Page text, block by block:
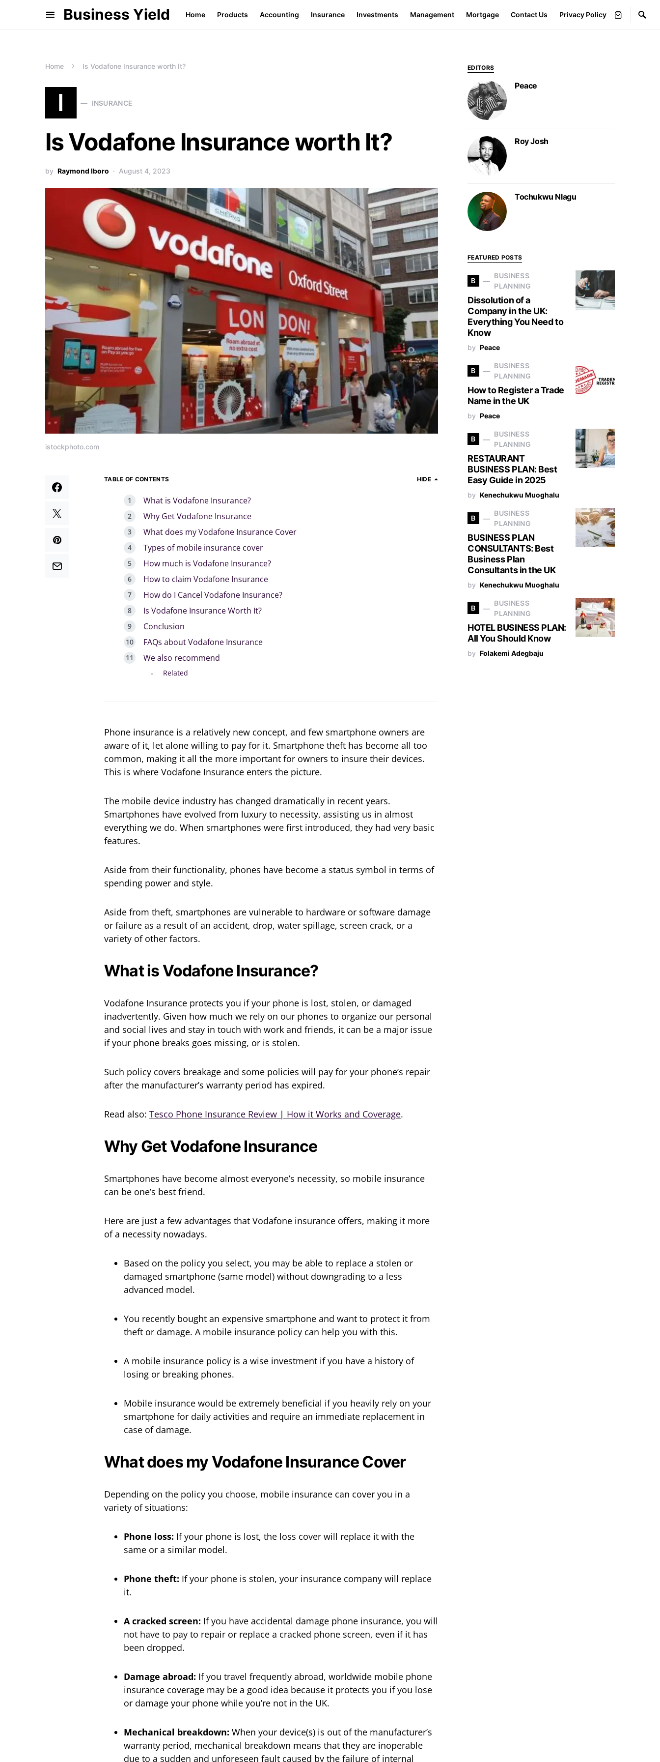
Business Yield Home Products Accounting Insurance Investments Management Mortgage Contact Us Privacy Policy
Home Is Vodafone Insurance worth It?
I INSURANCE
Is Vodafone Insurance worth It?
by Raymond Iboro August 4, 2023
istockphoto.com
TABLE OF CONTENTS HIDE
What is Vodafone Insurance?
Why Get Vodafone Insurance
What does my Vodafone Insurance Cover
Types of mobile insurance cover
How much is Vodafone Insurance?
How to claim Vodafone Insurance
How do I Cancel Vodafone Insurance?
Is Vodafone Insurance Worth It?
Conclusion
FAQs about Vodafone Insurance
We also recommend
Related
Phone insurance is a relatively new concept, and few smartphone owners are
aware of it, let alone willing to pay for it. Smartphone theft has become all too
common, making it all the more important for owners to insure their devices.
This is where Vodafone Insurance enters the picture.
The mobile device industry has changed dramatically in recent years.
Smartphones have evolved from luxury to necessity, assisting us in almost
everything we do. When smartphones were first introduced, they had very basic
features.
Aside from their functionality, phones have become a status symbol in terms of
spending power and style.
Aside from theft, smartphones are vulnerable to hardware or software damage
or failure as a result of an accident, drop, water spillage, screen crack, or a
variety of other factors.
What is Vodafone Insurance?
Vodafone Insurance protects you if your phone is lost, stolen, or damaged
inadvertently. Given how much we rely on our phones to organize our personal
and social lives and stay in touch with work and friends, it can be a major issue
if your phone breaks goes missing, or is stolen.
Such policy covers breakage and some policies will pay for your phone’s repair
after the manufacturer’s warranty period has expired.
Read also: Tesco Phone Insurance Review | How it Works and Coverage.
Why Get Vodafone Insurance
Smartphones have become almost everyone’s necessity, so mobile insurance
can be one’s best friend.
Here are just a few advantages that Vodafone insurance offers, making it more
of a necessity nowadays.
Based on the policy you select, you may be able to replace a stolen or
damaged smartphone (same model) without downgrading to a less
advanced model.
You recently bought an expensive smartphone and want to protect it from
theft or damage. A mobile insurance policy can help you with this.
A mobile insurance policy is a wise investment if you have a history of
losing or breaking phones.
Mobile insurance would be extremely beneficial if you heavily rely on your
smartphone for daily activities and require an immediate replacement in
case of damage.
What does my Vodafone Insurance Cover
Depending on the policy you choose, mobile insurance can cover you in a
variety of situations:
Phone loss: If your phone is lost, the loss cover will replace it with the
same or a similar model.
Phone theft: If your phone is stolen, your insurance company will replace
it.
A cracked screen: If you have accidental damage phone insurance, you will
not have to pay to repair or replace a cracked phone screen, even if it has
been dropped.
Damage abroad: If you travel frequently abroad, worldwide mobile phone
insurance coverage may be a good idea because it protects you if you lose
or damage your phone while you’re not in the UK.
Mechanical breakdown: When your device(s) is out of the manufacturer’s
warranty period, mechanical breakdown means that they are inoperable
due to a sudden and unforeseen fault caused by the failure of internal
EDITORS
Peace
Roy Josh
Tochukwu Nlagu
FEATURED POSTS
B
BUSINESS
PLANNING
Dissolution of a
Company in the UK:
Everything You Need to
Know
by Peace
B
BUSINESS
PLANNING
How to Register a Trade
Name in the UK
by Peace
B
BUSINESS
PLANNING
RESTAURANT
BUSINESS PLAN: Best
Easy Guide in 2025
by Kenechukwu Muoghalu
B
BUSINESS
PLANNING
BUSINESS PLAN
CONSULTANTS: Best
Business Plan
Consultants in the UK
by Kenechukwu Muoghalu
B
BUSINESS
PLANNING
HOTEL BUSINESS PLAN:
All You Should Know
by Folakemi Adegbaju